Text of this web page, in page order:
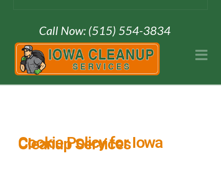
Call Now: (515) 554-3834
Cookie Policy for Iowa
Cleanup Services